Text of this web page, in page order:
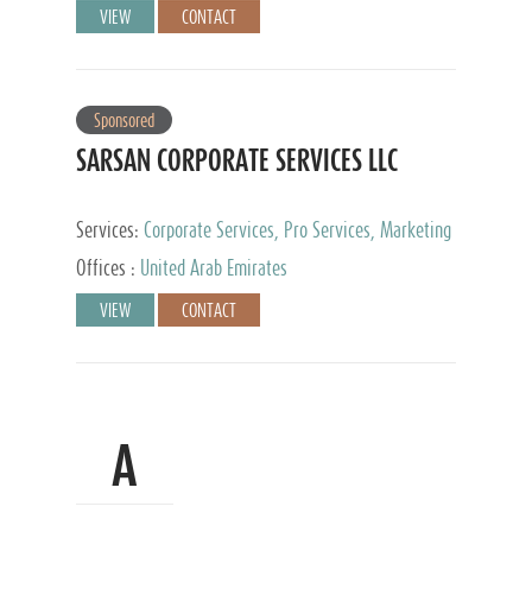
VIEW CONTACT
Sponsored
SARSAN CORPORATE SERVICES LLC
Services: Corporate Services, Pro Services, Marketing
Management, Accounting & Book Keeping
Offices : United Arab Emirates
VIEW CONTACT
A